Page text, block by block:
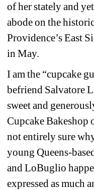
of her stately and
abode on the
Providence’s East
in May.
I am the “cupcake
befriend Salvatore
sweet and
Cupcake Bakeshop
not entirely sure
young Queens-
and LoBuglio
expressed as much